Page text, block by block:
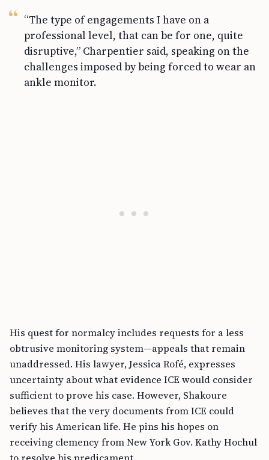
“The type of engagements I have on a
professional level, that can be for one, quite
disruptive,” Charpentier said, speaking on the
challenges imposed by being forced to wear an
ankle monitor.
His quest for normalcy includes requests for a less
obtrusive monitoring system—appeals that remain
unaddressed. His lawyer, Jessica Rofé, expresses
uncertainty about what evidence ICE would consider
sufficient to prove his case. However, Shakoure
believes that the very documents from ICE could
verify his American life. He pins his hopes on
receiving clemency from New York Gov. Kathy Hochul